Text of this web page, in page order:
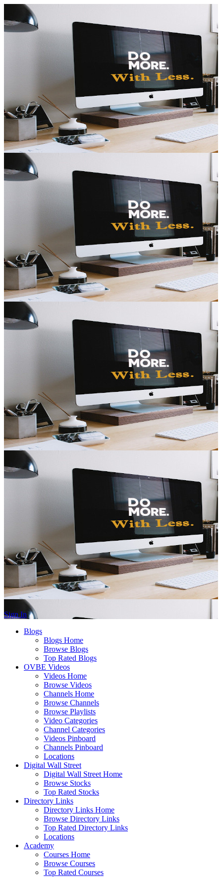
Sign In
Blogs
Blogs Home
Browse Blogs
Top Rated Blogs
OVBE Videos
Videos Home
Browse Videos
Channels Home
Browse Channels
Browse Playlists
Video Categories
Channel Categories
Videos Pinboard
Channels Pinboard
Locations
Digital Wall Street
Digital Wall Street Home
Browse Stocks
Top Rated Stocks
Directory Links
Directory Links Home
Browse Directory Links
Top Rated Directory Links
Locations
Academy
Courses Home
Browse Courses
Top Rated Courses